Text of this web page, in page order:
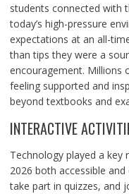
students connected with
today’s high-pressure
expectations at an all-
than tips they were a
encouragement. Millions
feeling supported and
beyond textbooks and
INTERACTIVE
Technology played a key
2026 both accessible
take part in quizzes, and